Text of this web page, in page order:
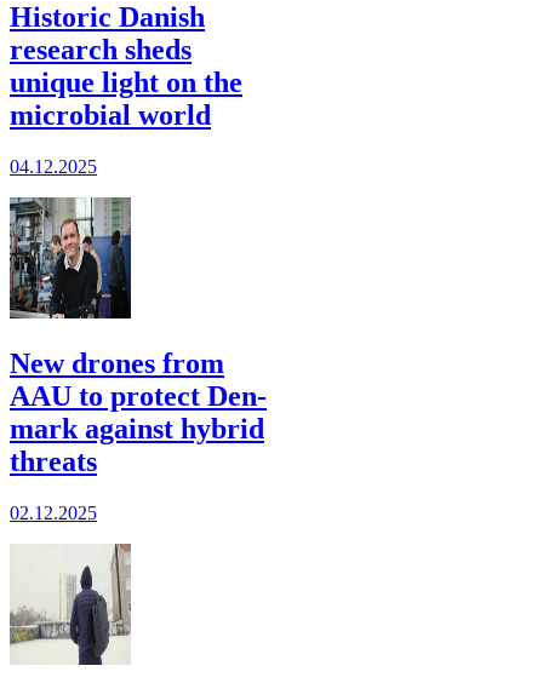
Historic Danish
research sheds
unique light on the
microbial world
04.12.2025
New drones from
AAU to protect Den­
mark against hybrid
threats
02.12.2025